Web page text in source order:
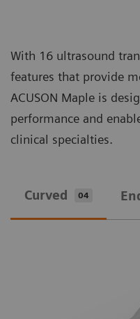
With 16 ultrasound
features that provide
ACUSON Maple is
performance and
clinical specialties.
Curved 04